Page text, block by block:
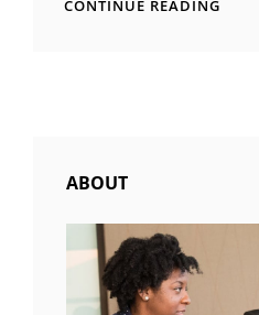
CONTINUE READING
ABOUT